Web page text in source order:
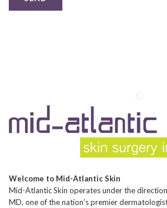
Welcome to Mid-Atlantic Skin
Mid-Atlantic Skin operates under the
MD, one of the nation’s premier